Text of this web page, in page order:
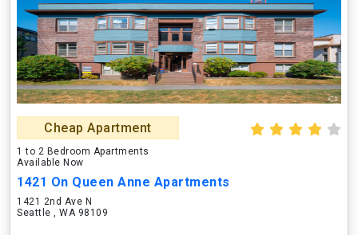
Cheap Apartment
1 to 2 Bedroom Apartments
Available Now
1421 On Queen Anne Apartments
1421 2nd Ave N
Seattle , WA 98109